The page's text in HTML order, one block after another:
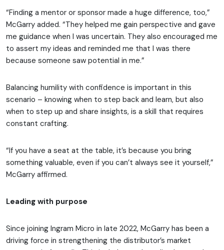
“Finding a mentor or sponsor made a huge difference, too,”
McGarry added. “They helped me gain perspective and gave
me guidance when I was uncertain. They also encouraged me
to assert my ideas and reminded me that I was there
because someone saw potential in me.”
Balancing humility with confidence is important in this
scenario – knowing when to step back and learn, but also
when to step up and share insights, is a skill that requires
constant crafting.
“If you have a seat at the table, it’s because you bring
something valuable, even if you can’t always see it yourself,”
McGarry affirmed.
Leading with purpose
Since joining Ingram Micro in late 2022, McGarry has been a
driving force in strengthening the distributor’s market